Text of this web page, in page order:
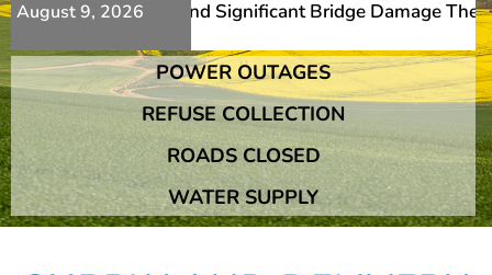
August 9, 2026
Additional Slips And Significant Bridge Damage The
Additional Slips And Significant Bridge Damage The
POWER OUTAGES
REFUSE COLLECTION
ROADS CLOSED
WATER SUPPLY